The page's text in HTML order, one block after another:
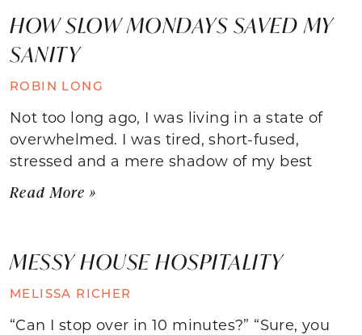
HOW SLOW MONDAYS SAVED MY
SANITY
ROBIN LONG
Not too long ago, I was living in a state of
overwhelmed. I was tired, short-fused,
stressed and a mere shadow of my best
Read More »
MESSY HOUSE HOSPITALITY
MELISSA RICHER
“Can I stop over in 10 minutes?” “Sure, you